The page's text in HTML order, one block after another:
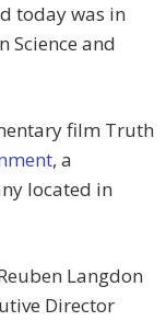
today was in
Science and
film Truth
, a
located in
Langdon
Director